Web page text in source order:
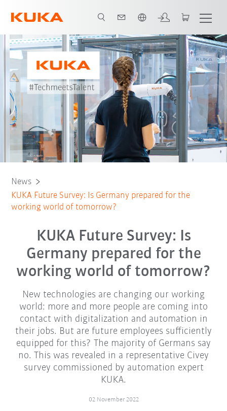
News
KUKA Future Survey: Is Germany prepared for the
working world of tomorrow?
KUKA Future Survey: Is
Germany prepared for the
working world of tomorrow?
New technologies are changing our working
world: more and more people are coming into
contact with digitalization and automation in
their jobs. But are future employees sufficiently
equipped for this? The majority of Germans say
no. This was revealed in a representative Civey
survey commissioned by automation expert
KUKA.
02 November 2022